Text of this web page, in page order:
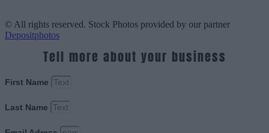
© All rights reserved. Stock Photos provided by our partner
Depositphotos
Tell more about your business
First Name
Last Name